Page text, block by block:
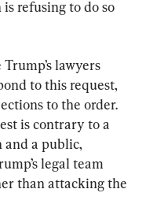
refusing to do so
lawyers
to this request,
to the order.
is contrary to a
and a public,
legal team
than attacking the